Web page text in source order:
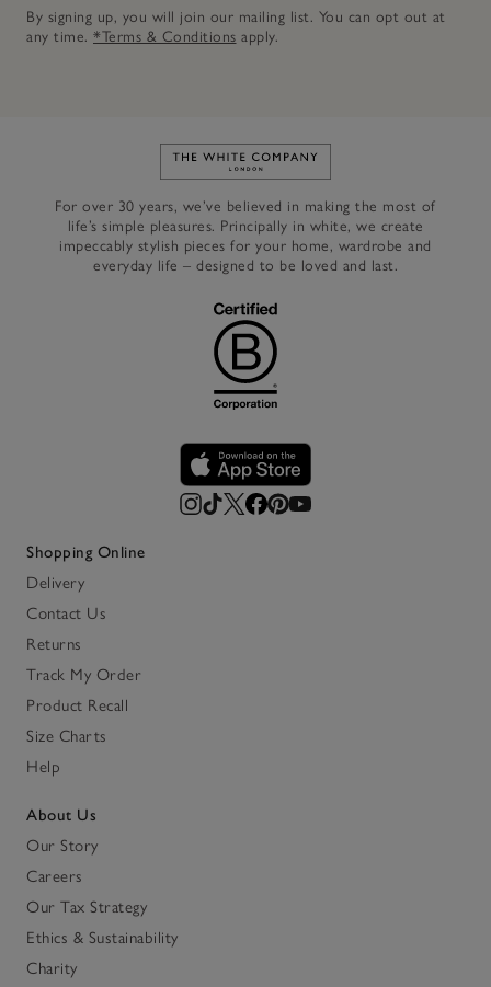
By signing up, you will join our mailing list. You can opt out at
any time. *Terms & Conditions apply.
Link to The White Company's
For over 30 years, we’ve believed in making the most of
life’s simple pleasures. Principally in white, we create
impeccably stylish pieces for your home, wardrobe and
everyday life – designed to be loved and last.
Shopping Online
Delivery
Contact Us
Returns
Track My Order
Product Recall
Size Charts
Help
About Us
Our Story
Careers
Our Tax Strategy
Ethics & Sustainability
Charity